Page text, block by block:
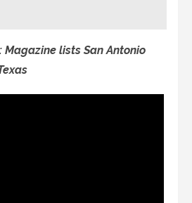
Magazine lists San Antonio